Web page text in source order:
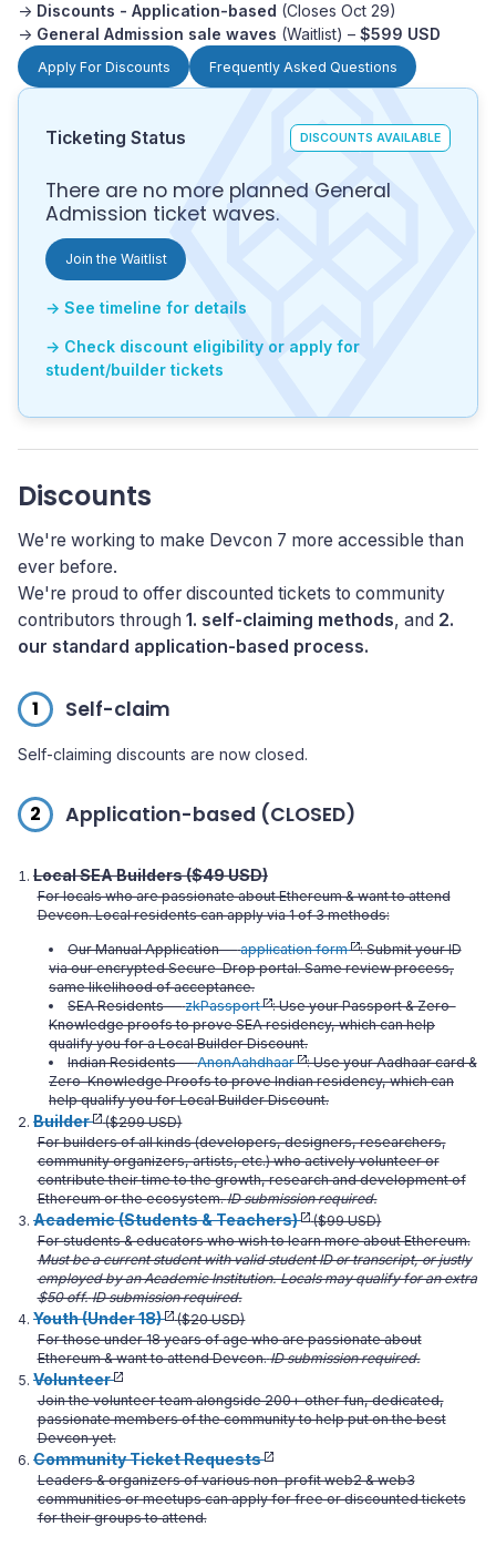
-> Discounts - Application-based (Closes Oct 29)
-> General Admission sale waves (Waitlist) – $599 USD
Apply For Discounts Frequently Asked Questions
Ticketing Status DISCOUNTS AVAILABLE
There are no more planned General
Admission ticket waves.
Join the Waitlist
→ See timeline for details
→ Check discount eligibility or apply for
student/builder tickets
Discounts
We're working to make Devcon 7 more accessible than
ever before.
We're proud to offer discounted tickets to community
contributors through 1. self-claiming methods, and 2.
our standard application-based process.
1 Self-claim
Self-claiming discounts are now closed.
2 Application-based (CLOSED)
Local SEA Builders ($49 USD)
For locals who are passionate about Ethereum & want to attend
Devcon. Local residents can apply via 1 of 3 methods:
Our Manual Application — application form
: Submit your ID
via our encrypted Secure-Drop portal. Same review process,
same likelihood of acceptance.
SEA Residents — zkPassport
: Use your Passport & Zero-
Knowledge proofs to prove SEA residency, which can help
qualify you for a Local Builder Discount.
Indian Residents — AnonAahdhaar
: Use your Aadhaar card &
Zero-Knowledge Proofs to prove Indian residency, which can
help qualify you for Local Builder Discount.
Builder
($299 USD)
For builders of all kinds (developers, designers, researchers,
community organizers, artists, etc.) who actively volunteer or
contribute their time to the growth, research and development of
Ethereum or the ecosystem.ID submission required.
Academic (Students & Teachers)
($99 USD)
For students & educators who wish to learn more about Ethereum.
Must be a current student with valid student ID or transcript, or justly
employed by an Academic Institution. Locals may qualify for an extra
$50 off. ID submission required.
Youth (Under 18)
($20 USD)
For those under 18 years of age who are passionate about
Ethereum & want to attend Devcon. ID submission required.
Volunteer
Join the volunteer team alongside 200+ other fun, dedicated,
passionate members of the community to help put on the best
Devcon yet.
Community Ticket Requests
Leaders & organizers of various non-profit web2 & web3
communities or meetups can apply for free or discounted tickets
for their groups to attend.